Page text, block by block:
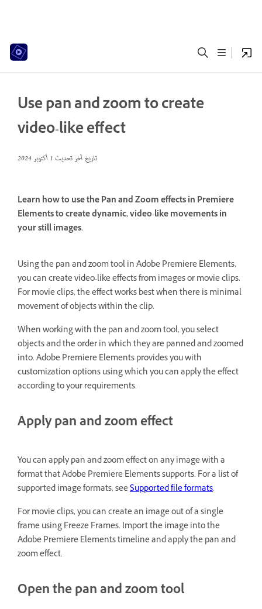
Use pan and zoom to create
video-like effect
تاريخ آخر تحديث1 أكتوبر 2024
Learn how to use the Pan and Zoom effects in Premiere
Elements to create dynamic, video-like movements in
your still images.
Using the pan and zoom tool in Adobe Premiere Elements,
you can create video-like effects from images or movie clips.
For movie clips, the effect works best when there is minimal
movement of objects within the clip.
When working with the pan and zoom tool, you select
objects and the order in which they are panned and zoomed
into. Adobe Premiere Elements provides you with
customization options using which you can apply the effect
according to your requirements.
Apply pan and zoom effect
You can apply pan and zoom effect on any image with a
format that Adobe Premiere Elements supports. For a list of
supported image formats, seeSupported file formats.
For movie clips, you can create an image out of a single
frame using Freeze Frames. Import the image into the
Adobe Premiere Elements timeline and apply the pan and
zoom effect.
Open the pan and zoom tool